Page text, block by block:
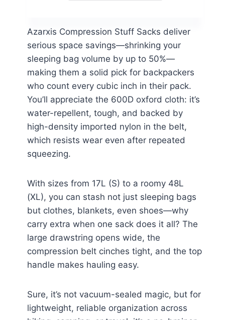
Azarxis Compression Stuff Sacks deliver
serious space savings—shrinking your
sleeping bag volume by up to 50%—
making them a solid pick for backpackers
who count every cubic inch in their pack.
You’ll appreciate the 600D oxford cloth: it’s
water-repellent, tough, and backed by
high-density imported nylon in the belt,
which resists wear even after repeated
squeezing.
With sizes from 17L (S) to a roomy 48L
(XL), you can stash not just sleeping bags
but clothes, blankets, even shoes—why
carry extra when one sack does it all? The
large drawstring opens wide, the
compression belt cinches tight, and the top
handle makes hauling easy.
Sure, it’s not vacuum-sealed magic, but for
lightweight, reliable organization across